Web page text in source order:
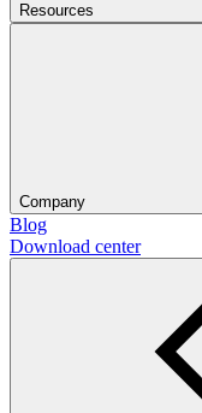
Resources
Company
Blog
Download center